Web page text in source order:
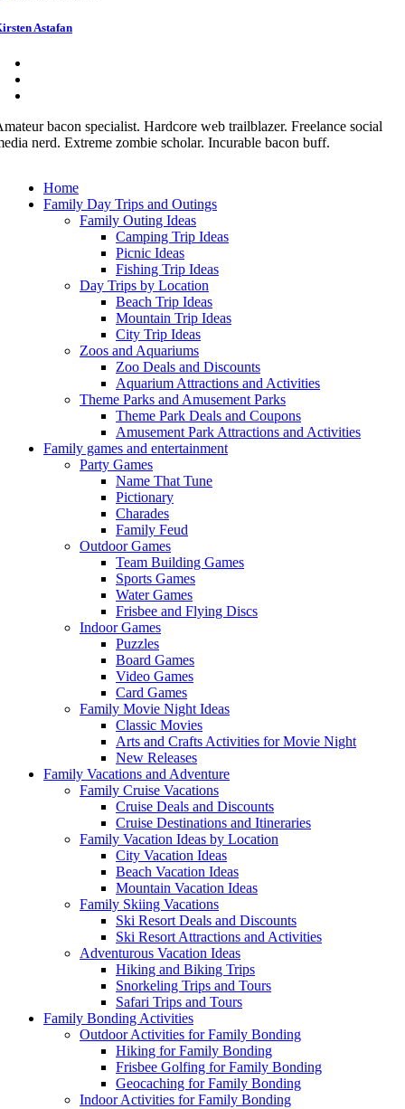
Astafan
bacon specialist. Hardcore web trailblazer. Freelance social
nerd. Extreme zombie scholar. Incurable bacon buff.
Home
Family Day Trips and Outings
Family Outing Ideas
Camping Trip Ideas
Picnic Ideas
Fishing Trip Ideas
Day Trips by Location
Beach Trip Ideas
Mountain Trip Ideas
City Trip Ideas
Zoos and Aquariums
Zoo Deals and Discounts
Aquarium Attractions and Activities
Theme Parks and Amusement Parks
Theme Park Deals and Coupons
Amusement Park Attractions and Activities
Family games and entertainment
Party Games
Name That Tune
Pictionary
Charades
Family Feud
Outdoor Games
Team Building Games
Sports Games
Water Games
Frisbee and Flying Discs
Indoor Games
Puzzles
Board Games
Video Games
Card Games
Family Movie Night Ideas
Classic Movies
Arts and Crafts Activities for Movie Night
New Releases
Family Vacations and Adventure
Family Cruise Vacations
Cruise Deals and Discounts
Cruise Destinations and Itineraries
Family Vacation Ideas by Location
City Vacation Ideas
Beach Vacation Ideas
Mountain Vacation Ideas
Family Skiing Vacations
Ski Resort Deals and Discounts
Ski Resort Attractions and Activities
Adventurous Vacation Ideas
Hiking and Biking Trips
Snorkeling Trips and Tours
Safari Trips and Tours
Family Bonding Activities
Outdoor Activities for Family Bonding
Hiking for Family Bonding
Frisbee Golfing for Family Bonding
Geocaching for Family Bonding
Indoor Activities for Family Bonding